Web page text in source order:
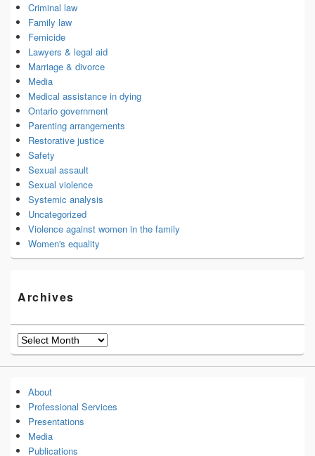
Criminal law
Family law
Femicide
Lawyers & legal aid
Marriage & divorce
Media
Medical assistance in dying
Ontario government
Parenting arrangements
Restorative justice
Safety
Sexual assault
Sexual violence
Systemic analysis
Uncategorized
Violence against women in the family
Women's equality
Archives
Archives
About
Professional Services
Presentations
Media
Publications